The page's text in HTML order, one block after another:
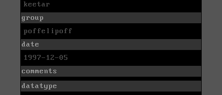
keetar
group
poffelipoff
date
1997-12-05
comments
datatype